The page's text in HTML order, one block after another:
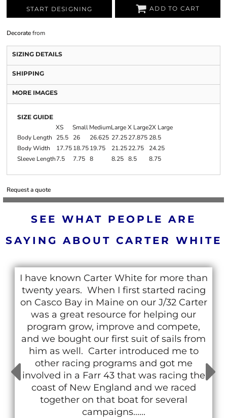
START DESIGNING ADD TO CART
Decoratefrom
SIZING DETAILS
SHIPPING
MORE IMAGES
SIZE GUIDE
XS SmallMediumLargeX Large2X Large
Body Length
25.5 26 26.625 27.2527.875 28.5
Body Width
17.7518.7519.75 21.2522.75
24.25
Sleeve Length7.5 7.75 8 8.25 8.5 8.75
Request a quote
SEE WHAT PEOPLE ARE
SAYING ABOUT CARTER WHITE
I have known Carter White for more than
twenty years. When I first started racing
on Casco Bay in Maine on our J/32 Carter
was a great resource for helping our
program grow, improve and compete,
and we bought our first suit of sails from
him as well. Carter introduced me to
other racing programs and got me
involved in a Farr 43 that was racing the
coast of New England and we raced
together on that boat for several
campaigns......